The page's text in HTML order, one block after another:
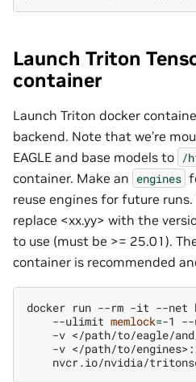
Launch Triton
container
Launch Triton docker
backend. Note that we’re
EAGLE and base models to /
container. Make an engines
reuse engines for future runs.
replace <xx.yy> with the
to use (must be >= 25.01).
container is recommended
docker run --rm -it --net
--ulimit memlock=-1
-v </path/to/eagle/
-v </path/to/